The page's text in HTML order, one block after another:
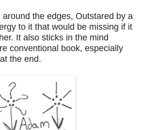
the edges, Outstared by a
to it that would be missing if it
It also sticks in the mind
conventional book, especially
the end.